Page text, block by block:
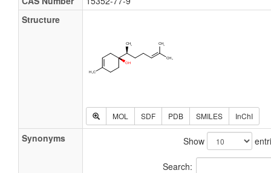
Structure
MOL SDF PDB SMILES InChI
Synonyms Show
Search: